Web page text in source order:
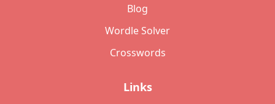
Blog
Wordle Solver
Crosswords
Links